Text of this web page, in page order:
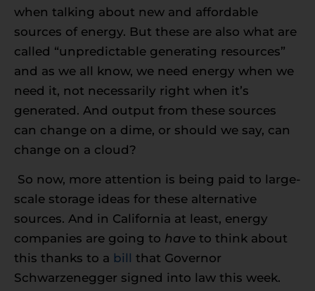
when talking about new and affordable
sources of energy. But these are also what are
called “unpredictable generating resources”
and as we all know, we need energy when we
need it, not necessarily right when it’s
generated. And output from these sources
can change on a dime, or should we say, can
change on a cloud?
So now, more attention is being paid to large-
scale storage ideas for these alternative
sources. And in California at least, energy
companies are going to have to think about
this thanks to a bill
that Governor
Schwarzenegger signed into law this week.